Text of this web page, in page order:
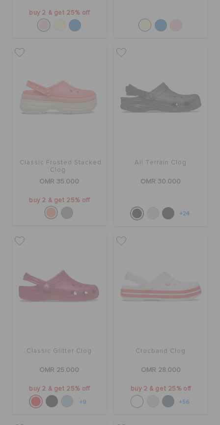
buy 2 & get 25% off
Classic Frosted Stacked
Clog
OMR 35.000
buy 2 & get 25% off
All Terrain Clog
OMR 30.000
+24
Classic Glitter Clog
OMR 25.000
buy 2 & get 25% off
+9
Crocband Clog
OMR 28.000
buy 2 & get 25% off
+56